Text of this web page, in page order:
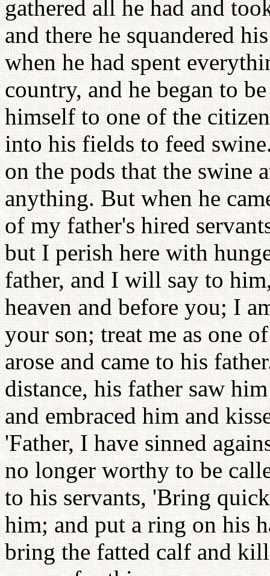
gathered all he had and
and there he squandered
when he had spent
country, and he began to
himself to one of the
into his fields to feed
on the pods that the swine
anything. But when he
of my father's hired
but I perish here with
father, and I will say to
heaven and before you; I
your son; treat me as one
arose and came to his
distance, his father saw
and embraced him and
'Father, I have sinned
no longer worthy to be
to his servants, 'Bring
him; and put a ring on his
bring the fatted calf and